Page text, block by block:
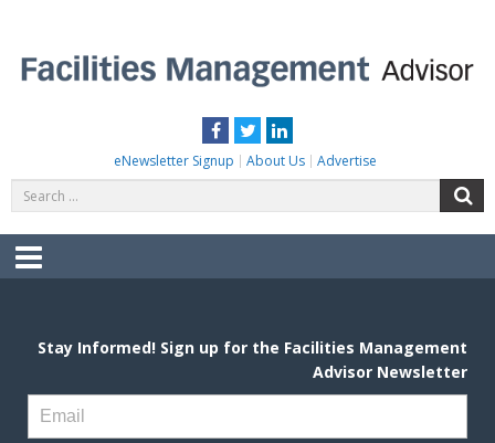
content
Facebook
TwitterLinkedIn
eNewsletter Signup About Us Advertise
for:
Menu